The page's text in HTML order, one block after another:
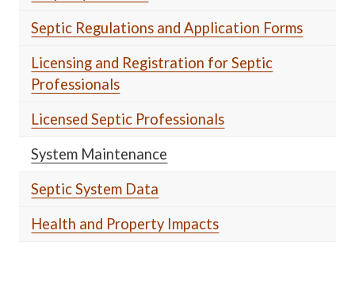
Septic Regulations and Application Forms
Licensing and Registration for Septic
Professionals
Licensed Septic Professionals
System Maintenance
Septic System Data
Health and Property Impacts